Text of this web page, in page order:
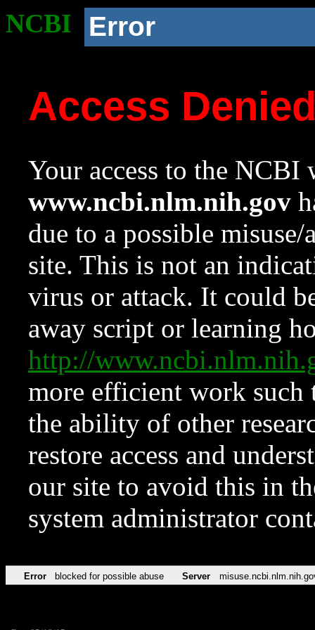
NCBI Error
Access
Your access to the NCBI
www.ncbi.nlm.nih.gov
due to a possible
site. This is not an
virus or attack. It could
away script or learning
http://
more efficient work such
the ability of other
restore access and
our site to avoid this in
system administrator
Error blocked for possible abuse Server